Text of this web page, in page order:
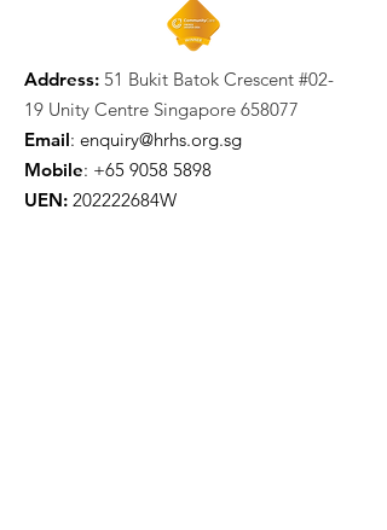
Address: 51 Bukit Batok Crescent #02-
19 Unity Centre Singapore 658077
Email: enquiry@hrhs.org.sg
Mobile: +65 9058 5898
UEN: 202222684W